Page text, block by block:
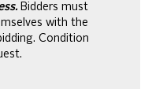
Bidders must
with the
Condition